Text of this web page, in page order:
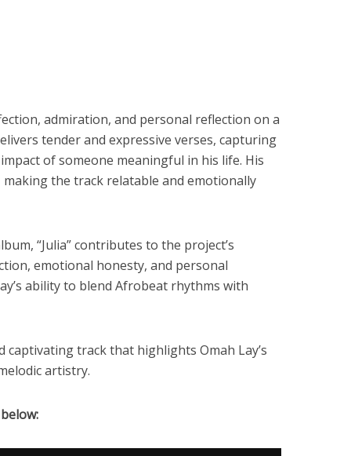
admiration, and personal reflection on a
tender and expressive verses, capturing
of someone meaningful in his life. His
the track relatable and emotionally
“Julia” contributes to the project’s
emotional honesty, and personal
ability to blend Afrobeat rhythms with
captivating track that highlights Omah Lay’s
artistry.